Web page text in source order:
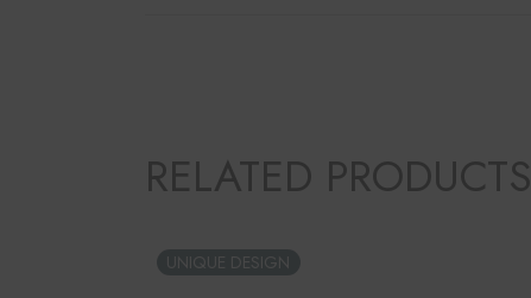
RELATED PRODUCTS
UNIQUE DESIGN